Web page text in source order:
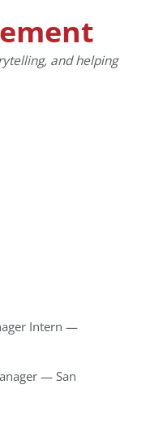
and helping
Intern —
— San